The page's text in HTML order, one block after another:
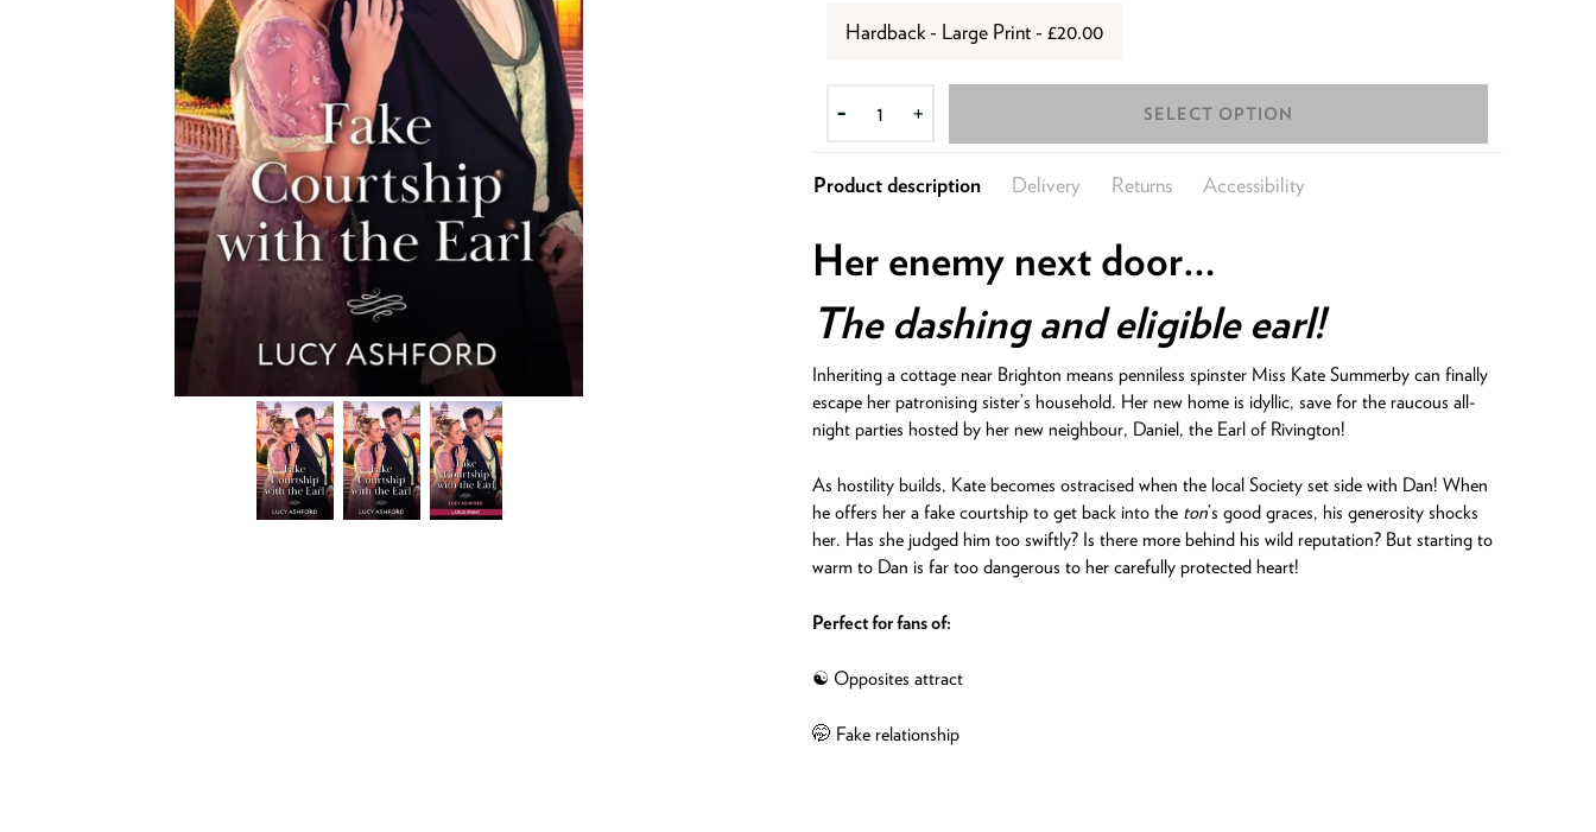
Hardback - Large Print - £20.00
+ SELECT OPTION
Product description Delivery Returns Accessibility
Her enemy next door…
The dashing and eligible earl!
Inheriting a cottage near Brighton means penniless spinster Miss Kate Summerby can finally
escape her patronising sister’s household. Her new home is idyllic, save for the raucous all-
night parties hosted by her new neighbour, Daniel, the Earl of Rivington!
As hostility builds, Kate becomes ostracised when the local Society set side with Dan! When
he offers her a fake courtship to get back into theton’s good graces, his generosity shocks
her. Has she judged him too swiftly? Is there more behind his wild reputation? But starting to
warm to Dan is far too dangerous to her carefully protected heart!
Perfect for fans of:
☯️ Opposites attract
🤭 Fake relationship